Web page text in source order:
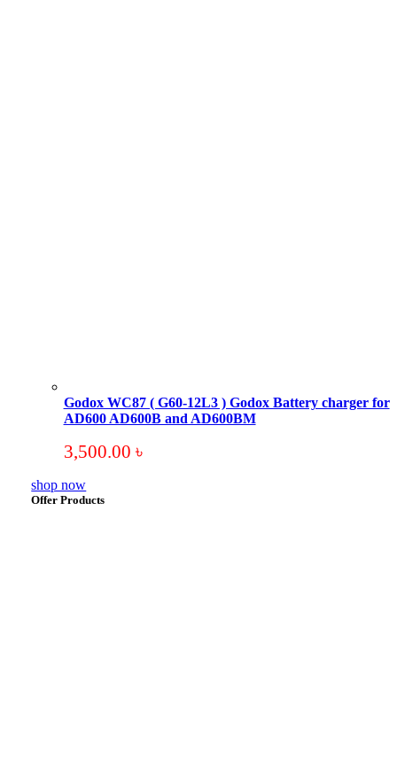
Godox WC87 ( G60-12L3 ) Godox Battery charger for
AD600 AD600B and AD600BM
3,500.00 ৳
shop now
Offer Products